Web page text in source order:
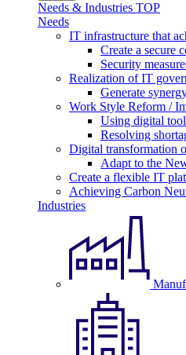
Needs & Industries TOP
Needs
IT infrastructure that
Create a secure
Security
Realization of IT
Generate
Work Style Reform /
Using digital
Resolving
Digital transformation
Adapt to the
Create a flexible IT
Achieving Carbon
Industries